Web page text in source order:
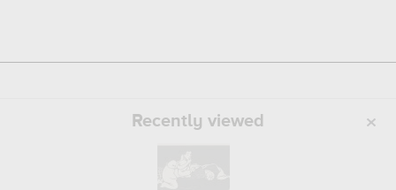
Recently viewed